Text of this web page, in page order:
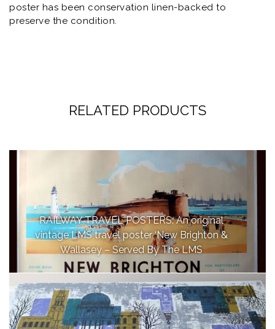
poster has been conservation linen-backed to
preserve the condition.
RELATED PRODUCTS
RAILWAY TRAVEL POSTERS: An original
vintage LMS travel poster ‘New Brighton &
Wallasey – Served By The LMS